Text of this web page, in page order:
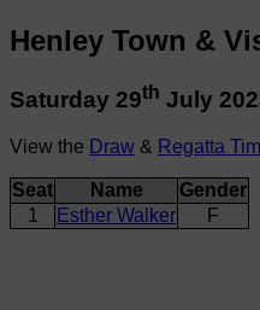
Henley Town &
Saturday 29th July
View the Draw & Regatta
Seat Name
Gender
1
Esther Walker F